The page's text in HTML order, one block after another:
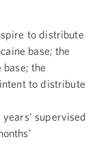
to distribute
base; the
the
to distribute
supervised